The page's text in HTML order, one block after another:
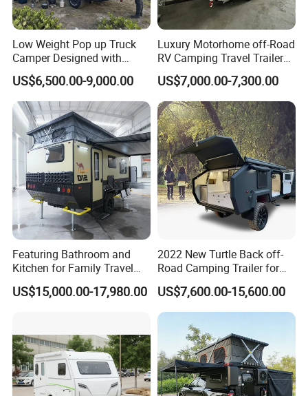
Packaging & Shipping
package
shipping
within 50 days
Low Weight Pop up Truck
Camper Designed with
Aerodynamic Roof Caravan
US$6,500.00-9,000.00
Luxury Motorhome off-Road
RV Camping Travel Trailer
with Water Tank Toilet
US$7,000.00-7,300.00
Featuring Bathroom and
Kitchen for Family Travel
Camper Trailer Mercedes-
Benz, Toyota, Nissan
US$15,000.00-17,980.00
2022 New Turtle Back off-
Road Camping Trailer for
Longer Trip Camper for Sale
US$7,600.00-15,600.00